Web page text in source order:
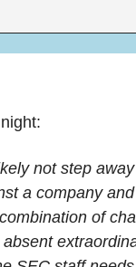
not step
a company
of